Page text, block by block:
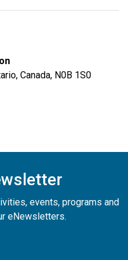
Canada, N0B 1S0
events, programs and
eNewsletters.